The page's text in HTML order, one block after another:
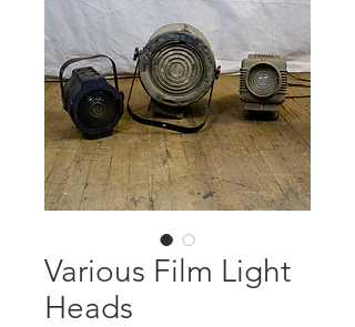
Various Film Light
Heads